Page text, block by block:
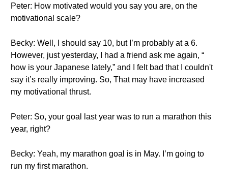
Peter: How motivated would you say you are, on the
motivational scale?
Becky: Well, I should say 10, but I’m probably at a 6.
However, just yesterday, I had a friend ask me again, “
how is your Japanese lately,” and I felt bad that I couldn't
say it’s really improving. So, That may have increased
my motivational thrust.
Peter: So, your goal last year was to run a marathon this
year, right?
Becky: Yeah, my marathon goal is in May. I’m going to
run my first marathon.